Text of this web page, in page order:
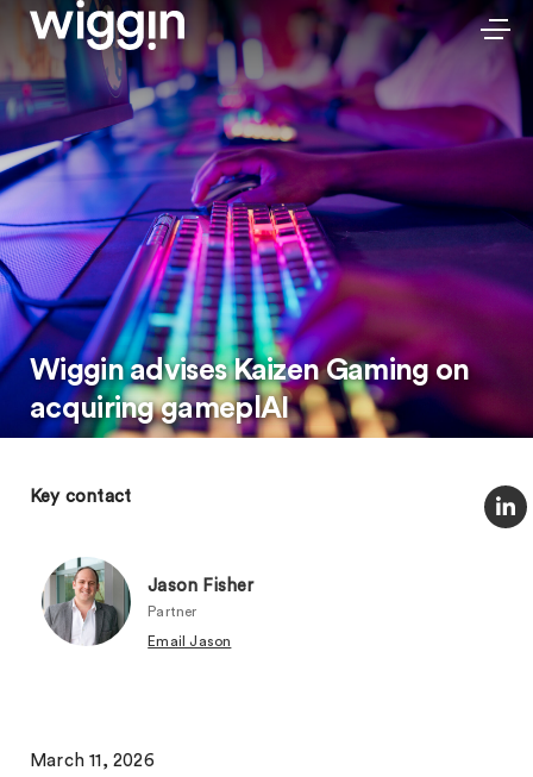
Wiggin advises Kaizen Gaming on
acquiring gameplAI
Key contact
Jason Fisher
Partner
Email Jason
March 11, 2026